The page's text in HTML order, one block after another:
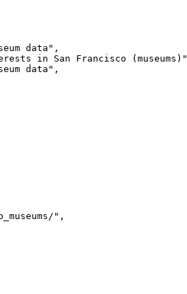
data"
in San Francisco (museums)"
data"
"